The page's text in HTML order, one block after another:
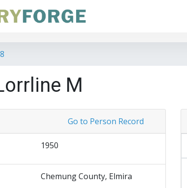
M
Go to Person Record
1950
Chemung County, Elmira